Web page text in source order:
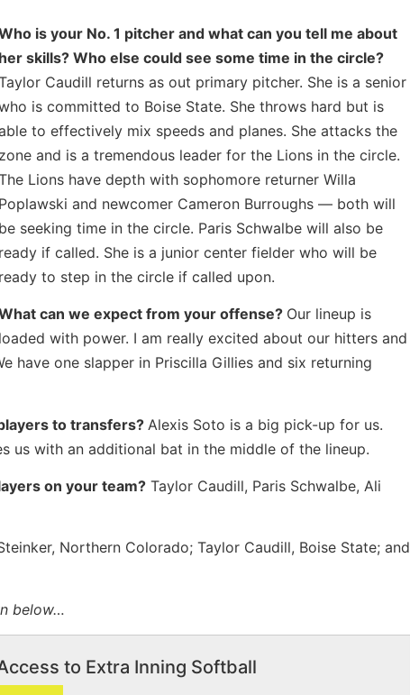
is your No. 1 pitcher and what can you tell me about
her skills? Who else could see some time in the circle?
Caudill returns as out primary pitcher. She is a senior
is committed to Boise State. She throws hard but is
to effectively mix speeds and planes. She attacks the
zone and is a tremendous leader for the Lions in the circle.
Lions have depth with sophomore returner Willa
Poplawski and newcomer Cameron Burroughs — both will
be seeking time in the circle. Paris Schwalbe will also be
ready if called. She is a junior center fielder who will be
ready to step in the circle if called upon.
can we expect from your offense? Our lineup is
loaded with power. I am really excited about our hitters and
have one slapper in Priscilla Gillies and six returning
to transfers? Alexis Soto is a big pick-up for us.
us with an additional bat in the middle of the lineup.
on your team? Taylor Caudill, Paris Schwalbe, Ali
Northern Colorado; Taylor Caudill, Boise State; and
below…
to Extra Inning Softball